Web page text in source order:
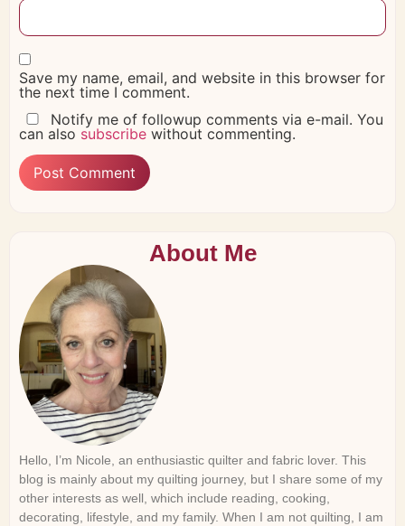
Save my name, email, and website in this browser for
the next time I comment.
Notify me of followup comments via e-mail. You
can also subscribe without commenting.
About Me
Hello, I’m Nicole, an enthusiastic quilter and fabric lover. This
blog is mainly about my quilting journey, but I share some of my
other interests as well, which include reading, cooking,
decorating, lifestyle, and my family. When I am not quilting, I am